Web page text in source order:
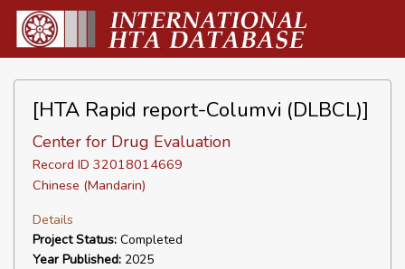
[HTA Rapid report-Columvi (DLBCL)]
Center for Drug Evaluation
Record ID 32018014669
Chinese (Mandarin)
Details
Project Status: Completed
Year Published: 2025